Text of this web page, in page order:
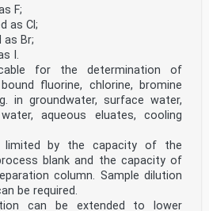
comply with the CEN/CENELEC
stipulate the conditions for
of a national standard
Up-to-date lists and
standards may be obtained on
Management Centre or to
exists in three official
German). A version in any
of a CEN member
notified to the CEN-CENELEC
F;
as Cl;
as Br;
I.
for the determination of
fluorine, chlorine, bromine
in groundwater, surface water,
aqueous eluates, cooling
limited by the capacity of the
blank and the capacity of
column. Sample dilution
be required.
can be extended to lower